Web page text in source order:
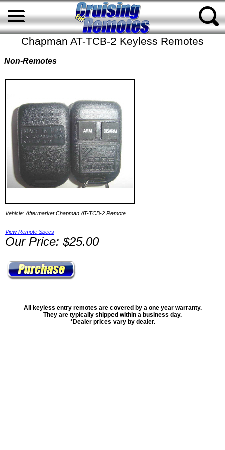
Chapman AT-TCB-2 Keyless Remotes
Non-Remotes
Vehicle: Aftermarket Chapman AT-TCB-2 Remote
View Remote Specs
Our Price: $25.00
All keyless entry remotes are covered by a one year warranty.
They are typically shipped within a business day.
*Dealer prices vary by dealer.